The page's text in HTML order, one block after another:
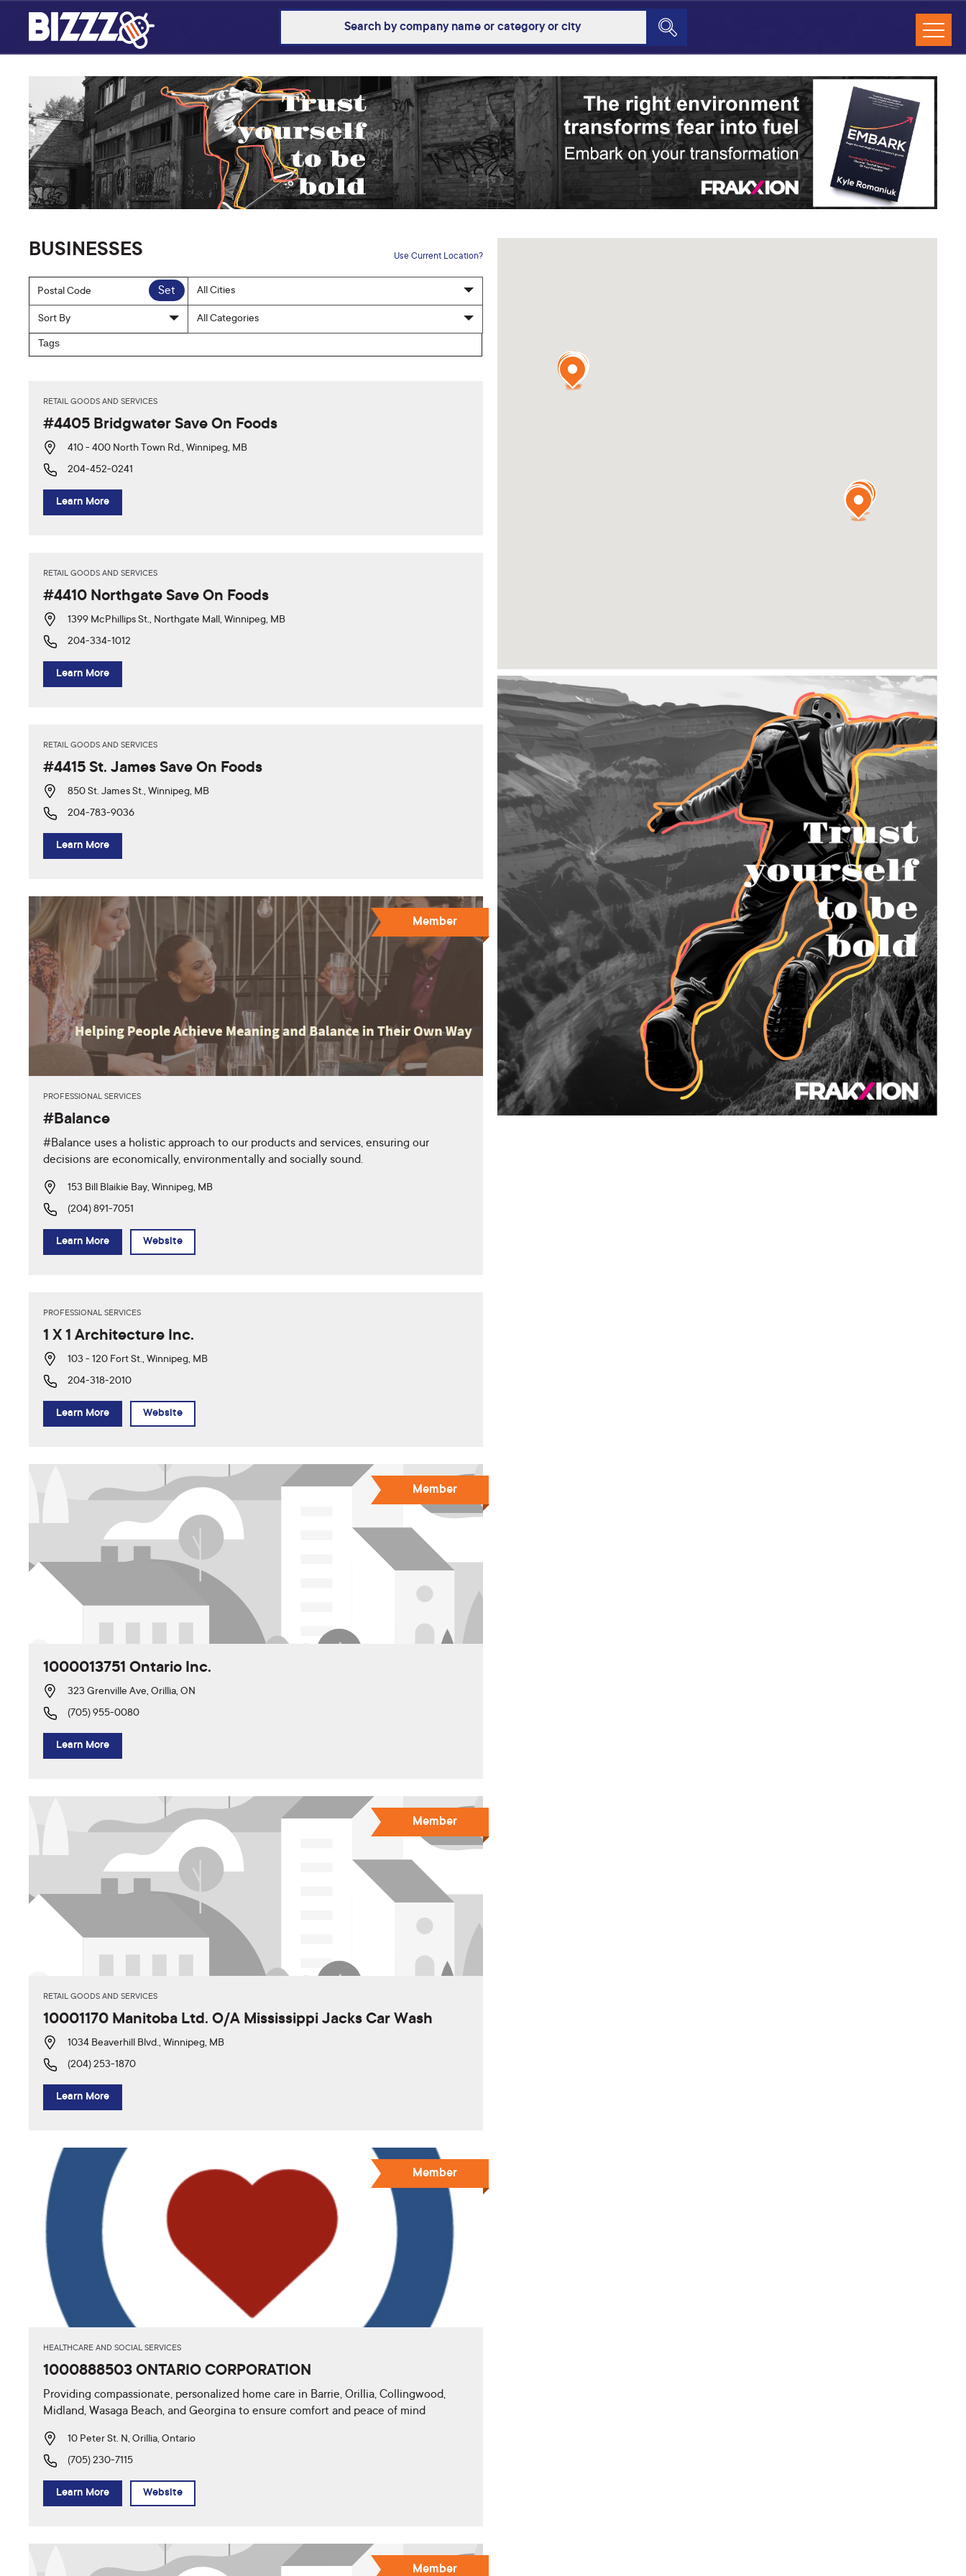
BUSINESSES Use Current Location?
Set
RETAIL GOODS AND SERVICES
#4405 Bridgwater Save On Foods
410 - 400 North Town Rd., Winnipeg, MB
204-452-0241
Learn More
RETAIL GOODS AND SERVICES
#4410 Northgate Save On Foods
1399 McPhillips St., Northgate Mall, Winnipeg, MB
204-334-1012
Learn More
RETAIL GOODS AND SERVICES
#4415 St. James Save On Foods
850 St. James St., Winnipeg, MB
204-783-9036
Learn More
PROFESSIONAL SERVICES
#Balance
#Balance uses a holistic approach to our products and services, ensuring our
decisions are economically, environmentally and socially sound.
153 Bill Blaikie Bay, Winnipeg, MB
(204) 891-7051
Learn More Website
Member
PROFESSIONAL SERVICES
1 X 1 Architecture Inc.
103 - 120 Fort St., Winnipeg, MB
204-318-2010
Learn More Website
1000013751 Ontario Inc.
323 Grenville Ave, Orillia, ON
(705) 955-0080
Learn More
Member
RETAIL GOODS AND SERVICES
10001170 Manitoba Ltd. O/A Mississippi Jacks Car Wash
1034 Beaverhill Blvd., Winnipeg, MB
(204) 253-1870
Learn More
Member
HEALTHCARE AND SOCIAL SERVICES
1000888503 ONTARIO CORPORATION
Providing compassionate, personalized home care in Barrie, Orillia, Collingwood,
Midland, Wasaga Beach, and Georgina to ensure comfort and peace of mind
10 Peter St. N, Orillia, Ontario
(705) 230-7115
Learn More Website
Member
Member